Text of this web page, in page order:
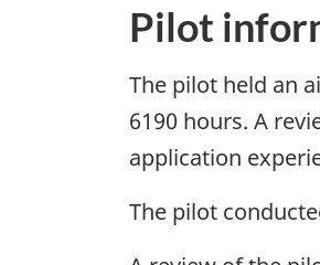
Pilot
The pilot held an
6190 hours. A
application
The pilot